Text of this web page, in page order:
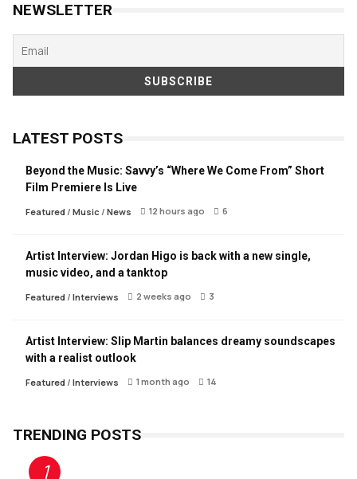
NEWSLETTER
LATEST POSTS
Beyond the Music: Savvy’s “Where We Come From” Short
Film Premiere Is Live
Featured/ Music/ News 12 hours ago 6
Artist Interview: Jordan Higo is back with a new single,
music video, and a tanktop
Featured/ Interviews 2 weeks ago 3
Artist Interview: Slip Martin balances dreamy soundscapes
with a realist outlook
Featured/ Interviews 1 month ago 14
TRENDING POSTS